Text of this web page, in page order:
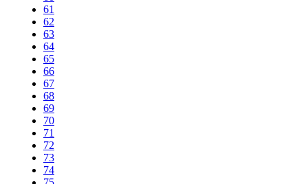
61
62
63
64
65
66
67
68
69
70
71
72
73
74